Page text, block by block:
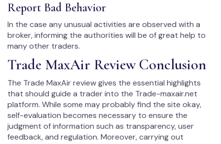
Report Bad Behavior
In the case any unusual activities are observed with a
broker, informing the authorities will be of great help to
many other traders.
Trade MaxAir Review Conclusion
The Trade MaxAir review gives the essential highlights
that should guide a trader into the Trade-maxair.net
platform. While some may probably find the site okay,
self-evaluation becomes necessary to ensure the
judgment of information such as transparency, user
feedback, and regulation. Moreover, carrying out